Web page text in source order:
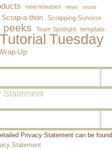
new releases news reuse
Scrap-a-thon Scrapping Survivor
peeks Team Spotlight template
Tutorial Tuesday
Up
Statement
Privacy Statement can be found
Statement